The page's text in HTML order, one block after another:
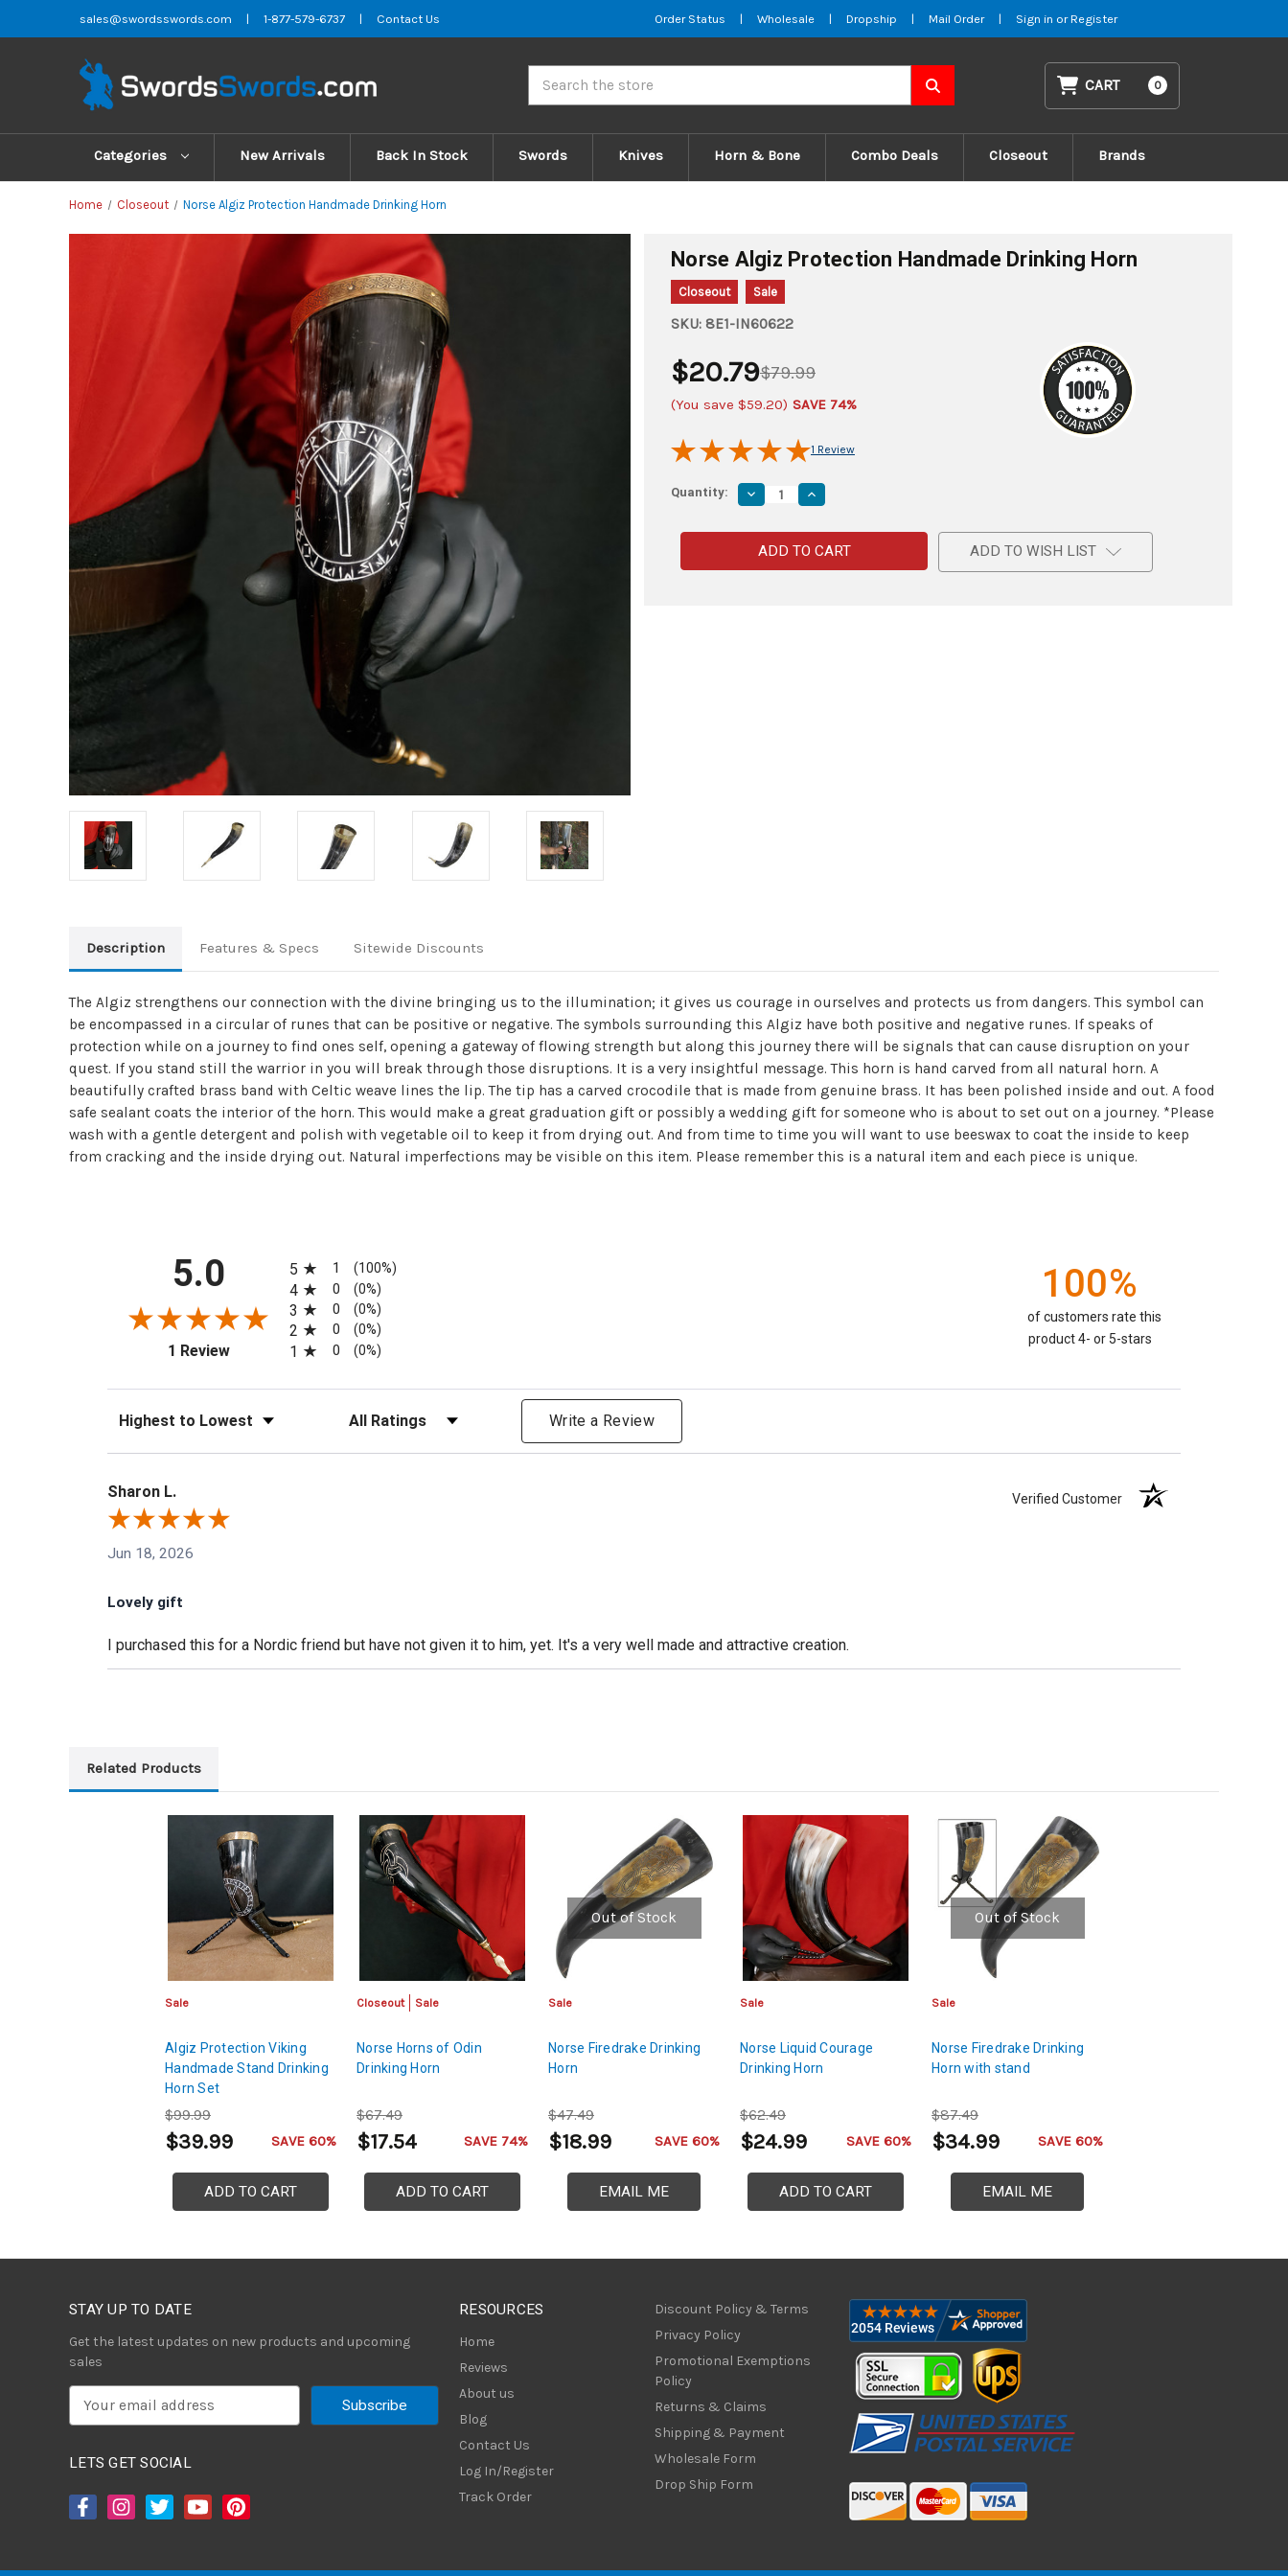
sales@swordsswords.com | 1-877-579-6737 | Contact Us Order Status | Wholesale | Dropship | Mail Order | Sign in or Register
CART 0
Categories New Arrivals Back In Stock Swords Knives Horn & Bone Combo Deals Closeout Brands
Home Closeout Norse Algiz Protection Handmade Drinking Horn
Norse Algiz Protection Handmade Drinking Horn
Closeout Sale
SKU: 8E1-IN60622
$79.99
$20.79
(You save $59.20) SAVE 74%
1 Review
Quantity: Decrease
Quantity
Norse
Algiz
Protection
Handmade
Increase
Quantity
Norse
Algiz
Protection
Handmade
ADD TO WISH LIST
Description Features & Specs Sitewide Discounts
The Algiz strengthens our connection with the divine bringing us to the illumination; it gives us courage in ourselves and protects us from dangers. This symbol can
be encompassed in a circular of runes that can be positive or negative. The symbols surrounding this Algiz have both positive and negative runes. If speaks of
protection while on a journey to find ones self, opening a gateway of flowing strength but along this journey there will be signals that can cause disruption on your
quest. If you stand still the warrior in you will break through those disruptions. It is a very insightful message. This horn is hand carved from all natural horn. A
beautifully crafted brass band with Celtic weave lines the lip. The tip has a carved crocodile that is made from genuine brass. It has been polished inside and out. A food
safe sealant coats the interior of the horn. This would make a great graduation gift or possibly a wedding gift for someone who is about to set out on a journey. *Please
wash with a gentle detergent and polish with vegetable oil to keep it from drying out. And from time to time you will want to use beeswax to coat the inside to keep
from cracking and the inside drying out. Natural imperfections may be visible on this item. Please remember this is a natural item and each piece is unique.
5.0
1 Review(opens in a new tab)
5
1 (100%)
4 0 (0%)
3 0 (0%)
2 0 (0%)
1 0 (0%)
100%
of customers rate this
product 4- or 5-stars
Sort Reviews Filter Reviews by Rating Write a Review
Sharon L. Verified Customer
Jun 18, 2026
Lovely gift
I purchased this for a Nordic friend but have not given it to him, yet. It's a very well made and attractive creation.
Related Products
Sale
Algiz Protection Viking
Handmade Stand Drinking
Horn Set
$99.99
$39.99 SAVE 60%
ADD TO CART
Closeout Sale
Norse Horns of Odin
Drinking Horn
$67.49
$17.54 SAVE 74%
ADD TO CART
Out of Stock
Sale
Norse Firedrake Drinking
Horn
$47.49
$18.99 SAVE 60%
EMAIL ME
Sale
Norse Liquid Courage
Drinking Horn
$62.49
$24.99 SAVE 60%
ADD TO CART
Out of Stock
Sale
Norse Firedrake Drinking
Horn with stand
$87.49
$34.99 SAVE 60%
EMAIL ME
STAY UP TO DATE
Get the latest updates on new products and upcoming
sales
i
r
LETS GET SOCIAL
RESOURCES
Home
Reviews
About us
Blog
Contact Us
Log In/Register
Track Order
Discount Policy & Terms
Privacy Policy
Promotional Exemptions
Policy
Returns & Claims
Shipping & Payment
Wholesale Form
Drop Ship Form